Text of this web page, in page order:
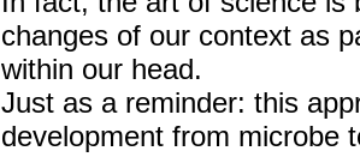
changes of our context as
within our head.
Just as a reminder: this
development from microbe